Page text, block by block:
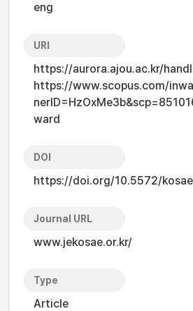
eng
URI
https://aurora.ajou.ac.kr/
https://www.scopus.com/
ward
DOI
https://doi.org/10.5572/
Journal URL
www.jekosae.or.kr/
Type
Article